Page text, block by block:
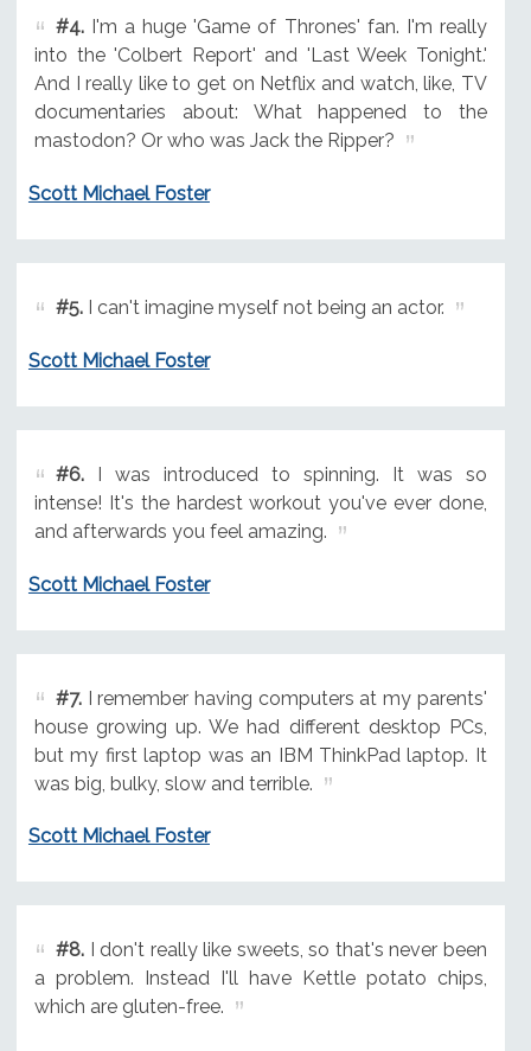
#4.I'm a huge 'Game of Thrones' fan. I'm really
into the 'Colbert Report' and 'Last Week Tonight.'
And I really like to get on Netflix and watch, like, TV
documentaries about: What happened to the
mastodon? Or who was Jack the Ripper?
Scott Michael Foster
#5.I can't imagine myself not being an actor.
Scott Michael Foster
#6.I was introduced to spinning. It was so
intense! It's the hardest workout you've ever done,
and afterwards you feel amazing.
Scott Michael Foster
#7.I remember having computers at my parents'
house growing up. We had different desktop PCs,
but my first laptop was an IBM ThinkPad laptop. It
was big, bulky, slow and terrible.
Scott Michael Foster
#8.I don't really like sweets, so that's never been
a problem. Instead I'll have Kettle potato chips,
which are gluten-free.